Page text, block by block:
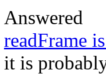
Answered
readFrame
it is